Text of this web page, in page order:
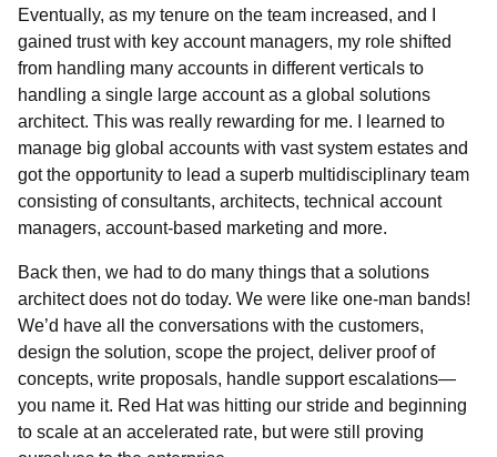
Eventually, as my tenure on the team increased, and I
gained trust with key account managers, my role shifted
from handling many accounts in different verticals to
handling a single large account as a global solutions
architect. This was really rewarding for me. I learned to
manage big global accounts with vast system estates and
got the opportunity to lead a superb multidisciplinary team
consisting of consultants, architects, technical account
managers, account-based marketing and more.
Back then, we had to do many things that a solutions
architect does not do today. We were like one-man bands!
We’d have all the conversations with the customers,
design the solution, scope the project, deliver proof of
concepts, write proposals, handle support escalations—
you name it. Red Hat was hitting our stride and beginning
to scale at an accelerated rate, but were still proving